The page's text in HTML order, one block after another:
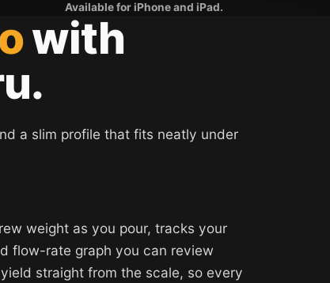
Available for iPhone and iPad.
with
a slim profile that fits neatly under
weight as you pour, tracks your
flow-rate graph you can review
straight from the scale, so every